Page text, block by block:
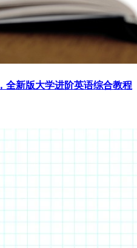
全新版大学进阶英语综合教程